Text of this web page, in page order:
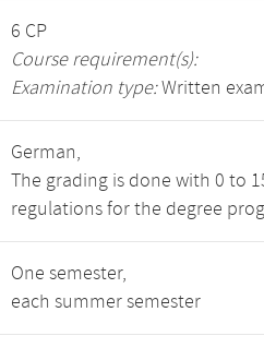
6 CP
Course requirement(s):
Examination type:Written
German,
The grading is done with 0 to
regulations for the degree
One semester,
each summer semester